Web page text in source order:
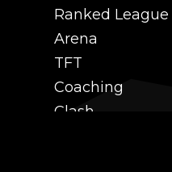
Ranked League
Arena
TFT
Coaching
Clash